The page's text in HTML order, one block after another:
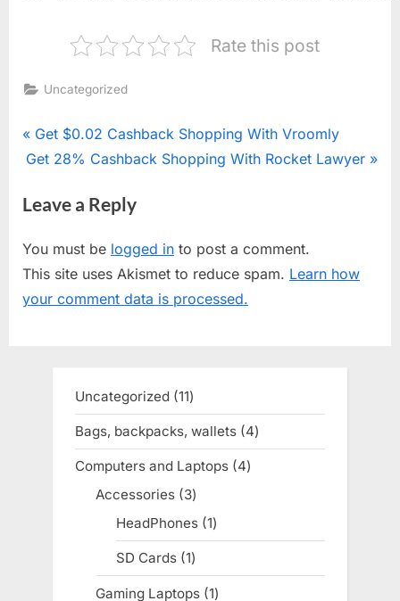
Rate this post
Uncategorized
Post
P
r
v
o
u
s
Get $0.02 Cashback Shopping With Vroomly
N
x
P
o
s
Get 28% Cashback Shopping With Rocket Lawyer
Leave a Reply
You must be logged in to post a comment.
This site uses Akismet to reduce spam. Learn how
your comment data is processed.
Uncategorized 1111
products
Bags, backpacks, wallets 44
products
Computers and Laptops 44
Accessories 33
products
HeadPhones 11
product
SD Cards 11
product
Gaming Laptops 11